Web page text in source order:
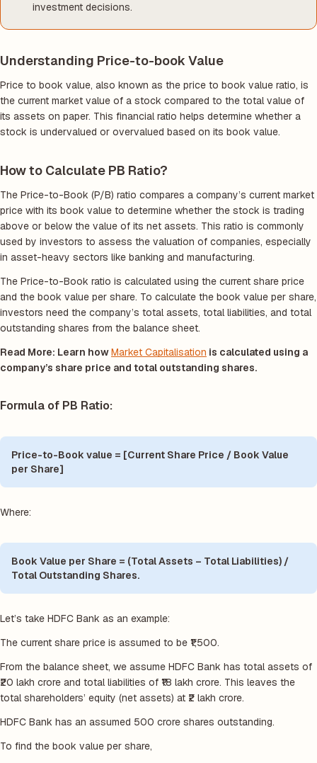
investment decisions.
Understanding Price-to-book Value
Price to book value, also known as the price to book value ratio, is
the current market value of a stock compared to the total value of
its assets on paper. This financial ratio helps determine whether a
stock is undervalued or overvalued based on its book value.
How to Calculate PB Ratio?
The Price-to-Book (P/B) ratio compares a company’s current market
price with its book value to determine whether the stock is trading
above or below the value of its net assets. This ratio is commonly
used by investors to assess the valuation of companies, especially
in asset-heavy sectors like banking and manufacturing.
The Price-to-Book ratio is calculated using the current share price
and the book value per share. To calculate the book value per share,
investors need the company’s total assets, total liabilities, and total
outstanding shares from the balance sheet.
Read More: Learn howMarket Capitalisation is calculated using a
company’s share price and total outstanding shares.
Formula of PB Ratio:
Price-to-Book value = [Current Share Price / Book Value
per Share]
Where:
Book Value per Share = (Total Assets – Total Liabilities) /
Total Outstanding Shares.
Let’s take HDFC Bank as an example:
The current share price is assumed to be ₹1,500.
From the balance sheet, we assume HDFC Bank has total assets of
₹20 lakh crore and total liabilities of ₹18 lakh crore. This leaves the
total shareholders’ equity (net assets) at ₹2 lakh crore.
HDFC Bank has an assumed 500 crore shares outstanding.
To find the book value per share,